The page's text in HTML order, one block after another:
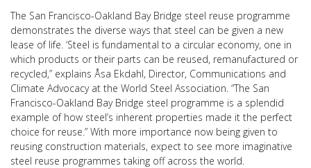
The San Francisco-Oakland Bay Bridge steel reuse programme
demonstrates the diverse ways that steel can be given a new
lease of life. ‘Steel is fundamental to a circular economy, one in
which products or their parts can be reused, remanufactured or
recycled,” explains Åsa Ekdahl, Director, Communications and
Climate Advocacy at the World Steel Association. “The San
Francisco-Oakland Bay Bridge steel programme is a splendid
example of how steel’s inherent properties made it the perfect
choice for reuse.” With more importance now being given to
reusing construction materials, expect to see more imaginative
steel reuse programmes taking off across the world.